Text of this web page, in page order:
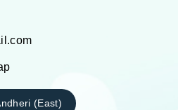
(East)